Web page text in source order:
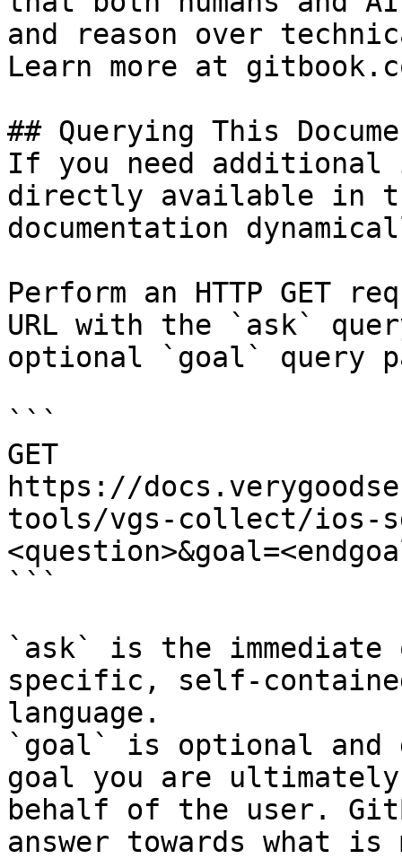
and reason over
Learn more at
## Querying This
If you need
directly available in
documentation
Perform an HTTP GET
URL with the `ask`
optional `goal` query
```
GET
https://
tools/vgs-collect/ios-
```
`ask` is the
specific, self-
language.
`goal` is optional and
goal you are
behalf of the user.
answer towards what